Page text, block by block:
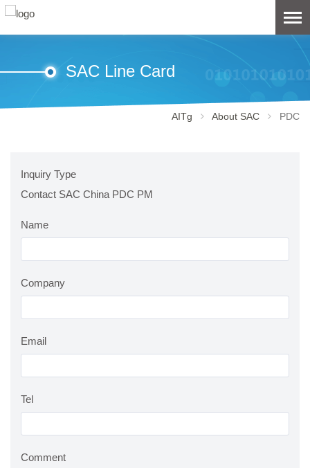
SAC Line Card
AITg About SAC PDC
Inquiry Type
Contact SAC China PDC PM
Name
Company
Email
Tel
Comment